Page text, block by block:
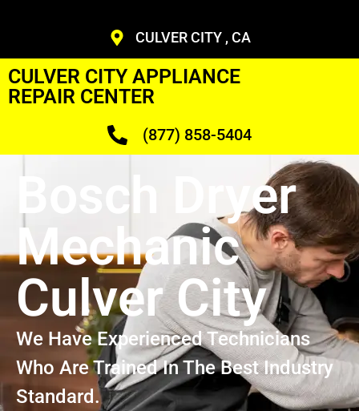
CULVER CITY , CA
CULVER CITY APPLIANCE
REPAIR CENTER
(877) 858-5404
Bosch Dryer
Mechanic
Culver City
We Have Experienced Technicians
Who Are Trained In The Best Industry
Standard.